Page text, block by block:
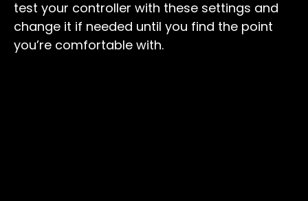
test your controller with these settings and
change it if needed until you find the point
you’re comfortable with.